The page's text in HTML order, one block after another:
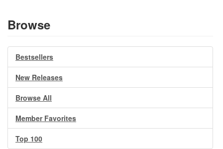
Browse
Bestsellers
New Releases
Browse All
Member Favorites
Top 100